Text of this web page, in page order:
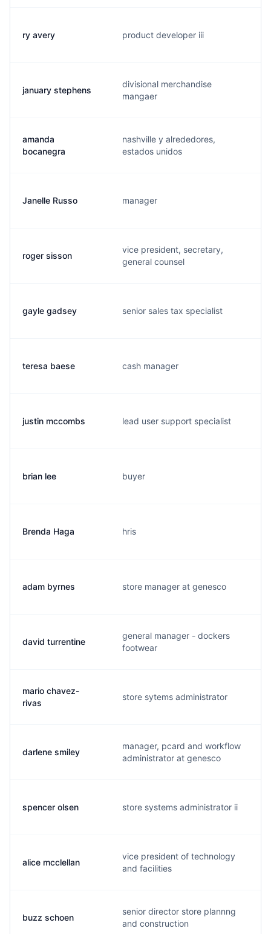
ry avery product developer iii
january stephens
divisional merchandise
mangaer
amanda
bocanegra
nashville y alrededores,
estados unidos
Janelle Russo manager
roger sisson
vice president, secretary,
general counsel
gayle gadsey senior sales tax specialist
teresa baese cash manager
justin mccombs lead user support specialist
brian lee buyer
Brenda Haga hris
adam byrnes store manager at genesco
david turrentine
general manager - dockers
footwear
mario chavez-
rivas
store sytems administrator
darlene smiley
manager, pcard and workflow
administrator at genesco
spencer olsen store systems administrator ii
alice mcclellan
vice president of technology
and facilities
buzz schoen
senior director store plannng
and construction